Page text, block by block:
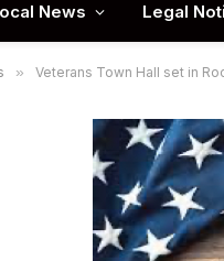
News Legal
» Veterans Town Hall set in